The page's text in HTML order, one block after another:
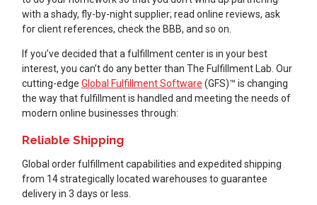
with a shady, fly-by-night supplier; read online reviews, ask
for client references, check the BBB, and so on.
If you’ve decided that a fulfillment center is in your best
interest, you can’t do any better than The Fulfillment Lab. Our
cutting-edge Global Fulfillment Software (GFS)™ is changing
the way that fulfillment is handled and meeting the needs of
modern online businesses through:
Reliable Shipping
Global order fulfillment capabilities and expedited shipping
from 14 strategically located warehouses to guarantee
delivery in 3 days or less.